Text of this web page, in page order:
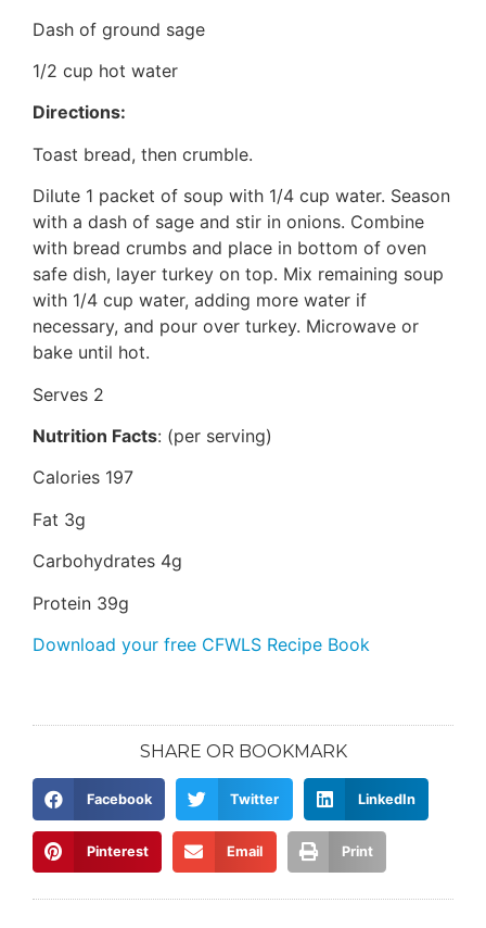
Dash of ground sage
1/2 cup hot water
Directions:
Toast bread, then crumble.
Dilute 1 packet of soup with 1/4 cup water. Season
with a dash of sage and stir in onions. Combine
with bread crumbs and place in bottom of oven
safe dish, layer turkey on top. Mix remaining soup
with 1/4 cup water, adding more water if
necessary, and pour over turkey. Microwave or
bake until hot.
Serves 2
Nutrition Facts: (per serving)
Calories 197
Fat 3g
Carbohydrates 4g
Protein 39g
Download your free CFWLS Recipe Book
SHARE OR BOOKMARK
Facebook Twitter LinkedIn
Pinterest Email Print